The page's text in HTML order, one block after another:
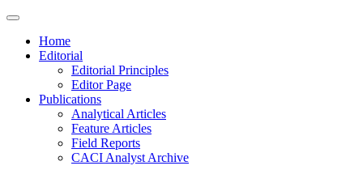
Home
Editorial
Editorial Principles
Editor Page
Publications
Analytical Articles
Feature Articles
Field Reports
CACI Analyst Archive